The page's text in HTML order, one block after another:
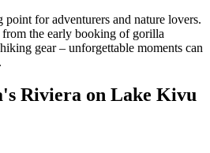
point for adventurers and nature lovers.
the early booking of gorilla
gear – unforgettable moments can
Riviera on Lake Kivu